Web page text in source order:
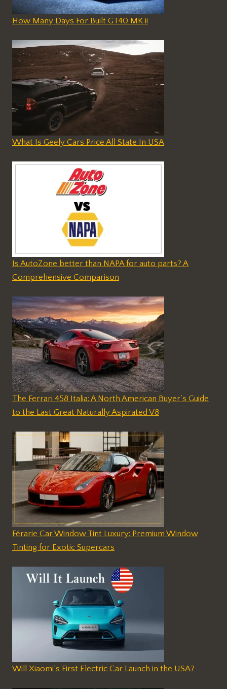
How Many Days For Built GT40 MK ii
What Is Geely Cars Price All State In USA
Is AutoZone better than NAPA for auto parts? A
Comprehensive Comparison
The Ferrari 458 Italia: A North American Buyer’s Guide
to the Last Great Naturally Aspirated V8
Férarie Car Window Tint Luxury: Premium Window
Tinting for Exotic Supercars
Will Xiaomi’s First Electric Car Launch in the USA?